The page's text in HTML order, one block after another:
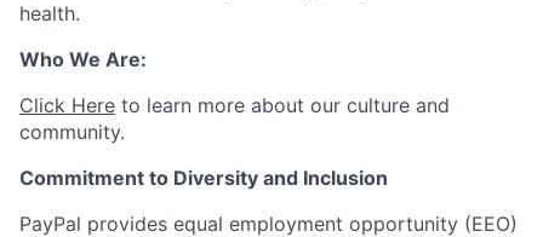
health.
Who We Are:
Click Here to learn more about our culture and
community.
Commitment to Diversity and Inclusion
PayPal provides equal employment opportunity (EEO)